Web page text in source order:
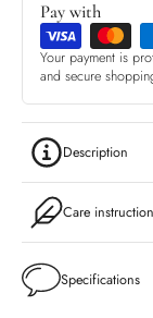
Pay with
Your payment is
and secure
Description
Care
Specifications